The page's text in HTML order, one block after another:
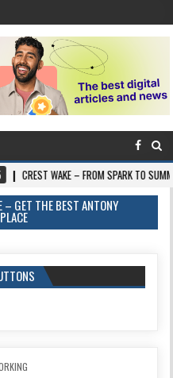
– FROM SPARK TO SUMMIT
– GET THE BEST ANTONY